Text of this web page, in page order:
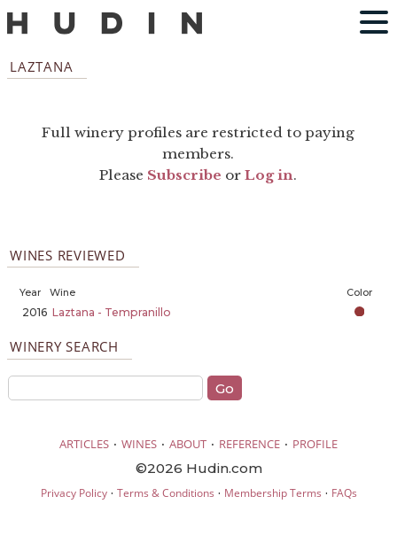
LAZTANA
Full winery profiles are restricted to paying
members.
Please Subscribe orLog in.
WINES REVIEWED
Year Wine Color
2016 Laztana - Tempranillo
WINERY SEARCH
ARTICLES · WINES · ABOUT · REFERENCE · PROFILE
©2026 Hudin.com
Privacy Policy· Terms & Conditions · Membership Terms · FAQs